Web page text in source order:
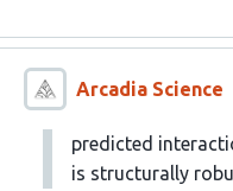
Arcadia Science
predicted
is structurally